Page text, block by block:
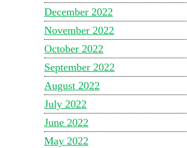
December 2022
November 2022
October 2022
September 2022
August 2022
July 2022
June 2022
May 2022